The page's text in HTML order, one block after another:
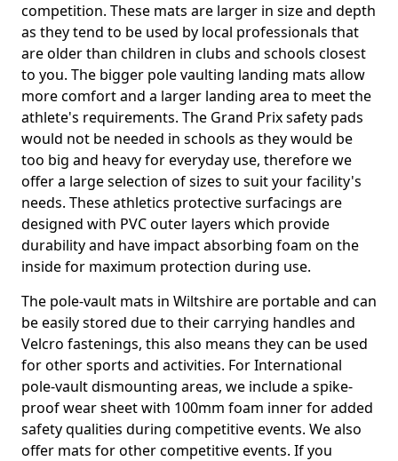
competition. These mats are larger in size and depth
as they tend to be used by local professionals that
are older than children in clubs and schools closest
to you. The bigger pole vaulting landing mats allow
more comfort and a larger landing area to meet the
athlete's requirements. The Grand Prix safety pads
would not be needed in schools as they would be
too big and heavy for everyday use, therefore we
offer a large selection of sizes to suit your facility's
needs. These athletics protective surfacings are
designed with PVC outer layers which provide
durability and have impact absorbing foam on the
inside for maximum protection during use.
The pole-vault mats in Wiltshire are portable and can
be easily stored due to their carrying handles and
Velcro fastenings, this also means they can be used
for other sports and activities. For International
pole-vault dismounting areas, we include a spike-
proof wear sheet with 100mm foam inner for added
safety qualities during competitive events. We also
offer mats for other competitive events. If you